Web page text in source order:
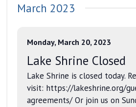
March 2023
Monday, March 20, 2023
Lake Shrine Closed
Lake Shrine is closed today.
visit: https://lakeshrine.org/
agreements/ Or join us on